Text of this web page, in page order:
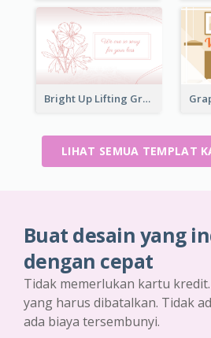
Bright Up Lifting Greeting Card
LIHAT SEMUA TEMPLAT
Buat desain yang
dengan cepat
Tidak memerlukan kartu
yang harus dibatalkan. Tidak
ada biaya tersembunyi.